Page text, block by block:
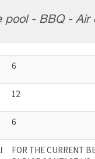
pool - BBQ - Air
6
12
6
FOR THE CURRENT